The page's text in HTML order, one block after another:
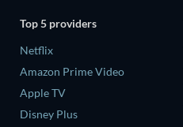
Top 5 providers
Netflix
Amazon Prime Video
Apple TV
Disney Plus